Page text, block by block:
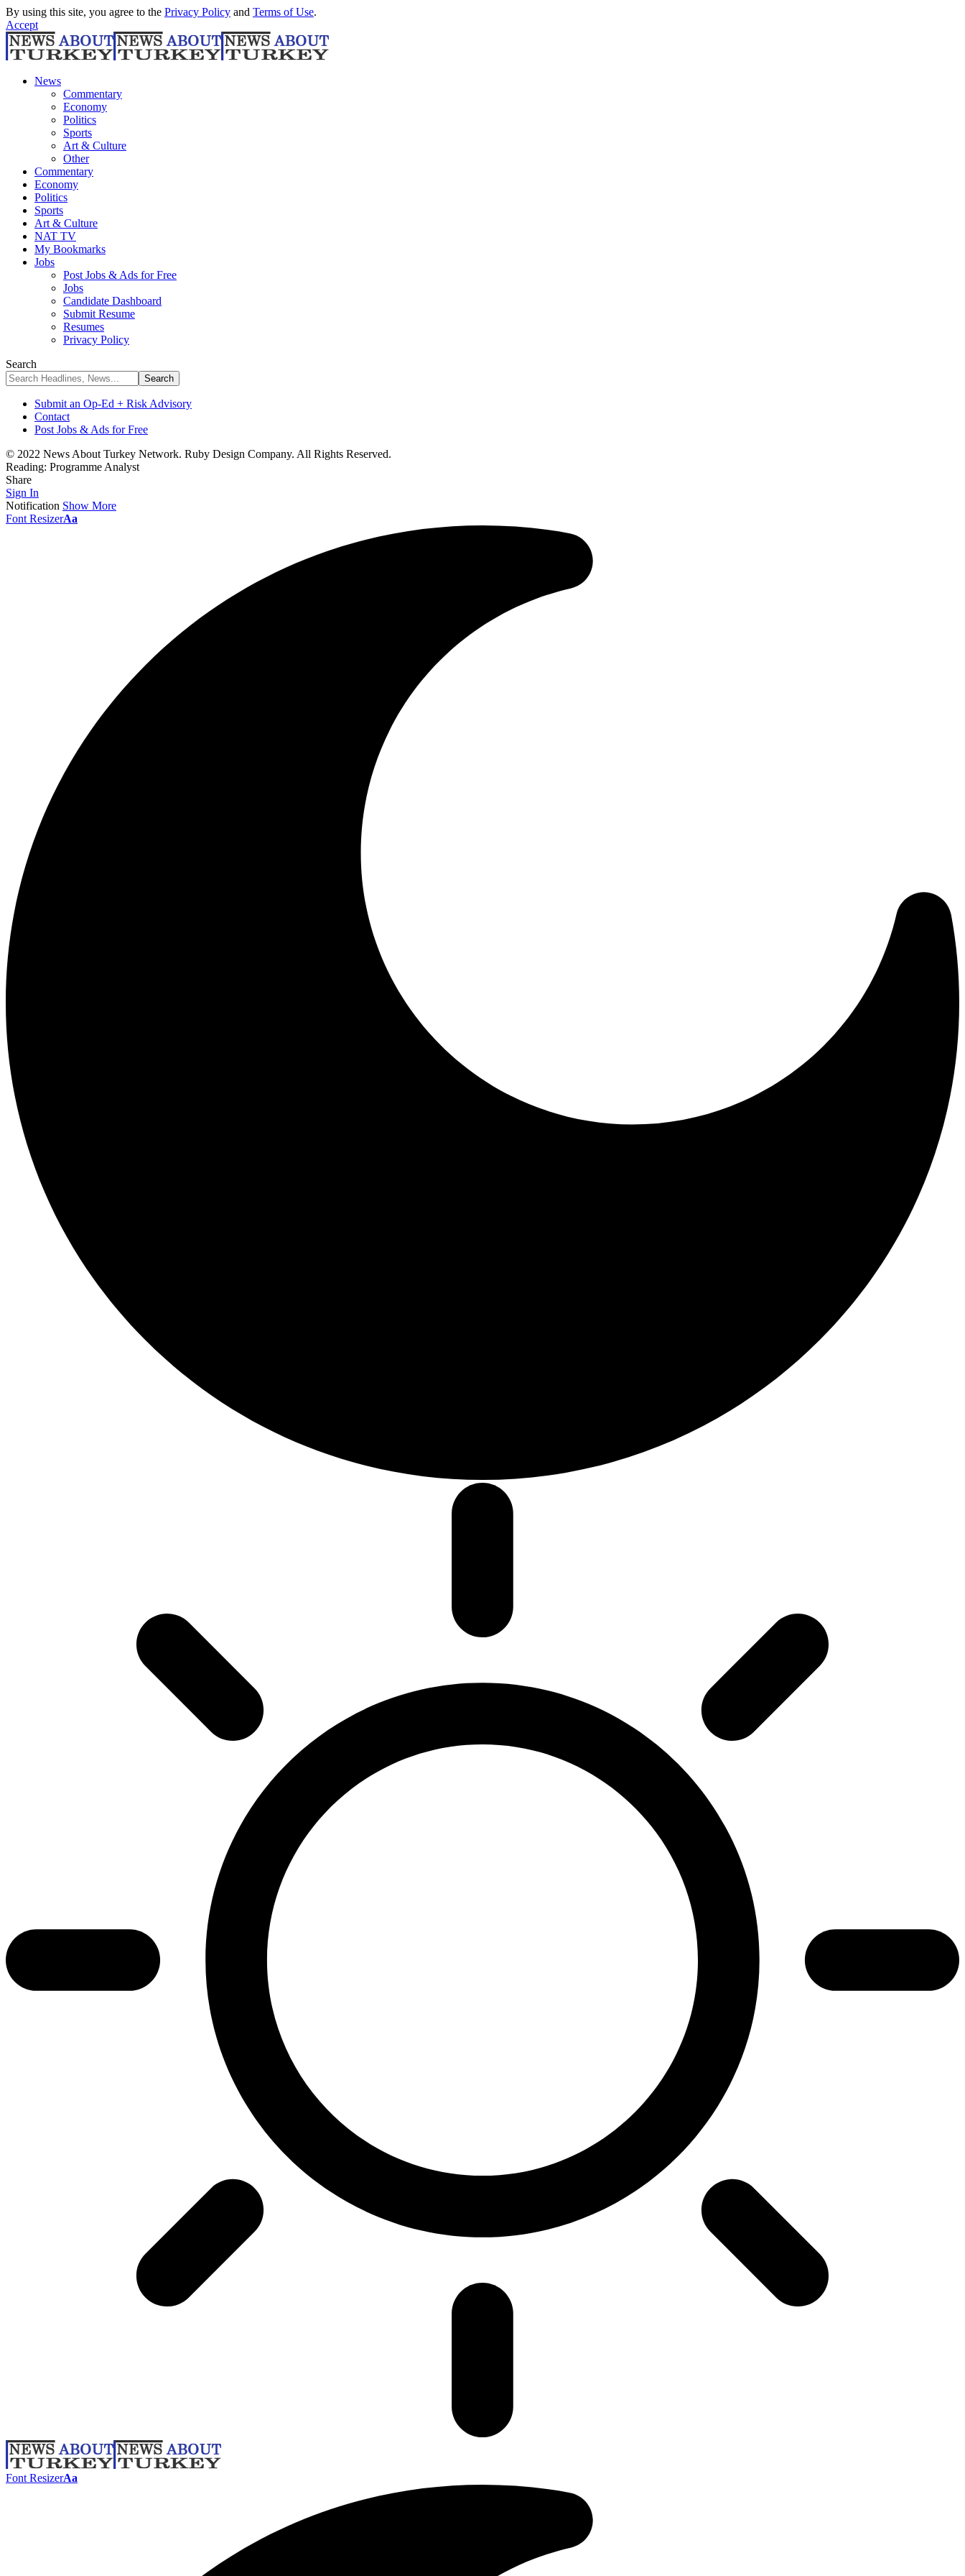
By using this site, you agree to the Privacy Policy and Terms of Use.
Accept
News
Commentary
Economy
Politics
Sports
Art & Culture
Other
Commentary
Economy
Politics
Sports
Art & Culture
NAT TV
My Bookmarks
Jobs
Post Jobs & Ads for Free
Jobs
Candidate Dashboard
Submit Resume
Resumes
Privacy Policy
Search
Submit an Op-Ed + Risk Advisory
Contact
Post Jobs & Ads for Free
© 2022 News About Turkey Network. Ruby Design Company. All Rights Reserved.
Reading: Programme Analyst
Share
Sign In
Notification Show More
Font ResizerAa
Font ResizerAa